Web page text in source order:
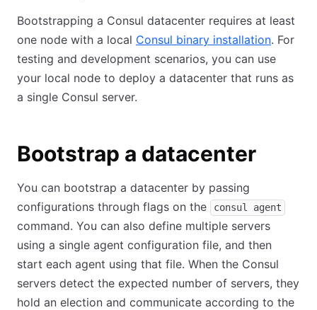
Bootstrapping a Consul datacenter requires at least
one node with a local Consul binary installation. For
testing and development scenarios, you can use
your local node to deploy a datacenter that runs as
a single Consul server.
Bootstrap a datacenter
You can bootstrap a datacenter by passing
configurations through flags on the
consul agent
command. You can also define multiple servers
using a single agent configuration file, and then
start each agent using that file. When the Consul
servers detect the expected number of servers, they
hold an election and communicate according to the